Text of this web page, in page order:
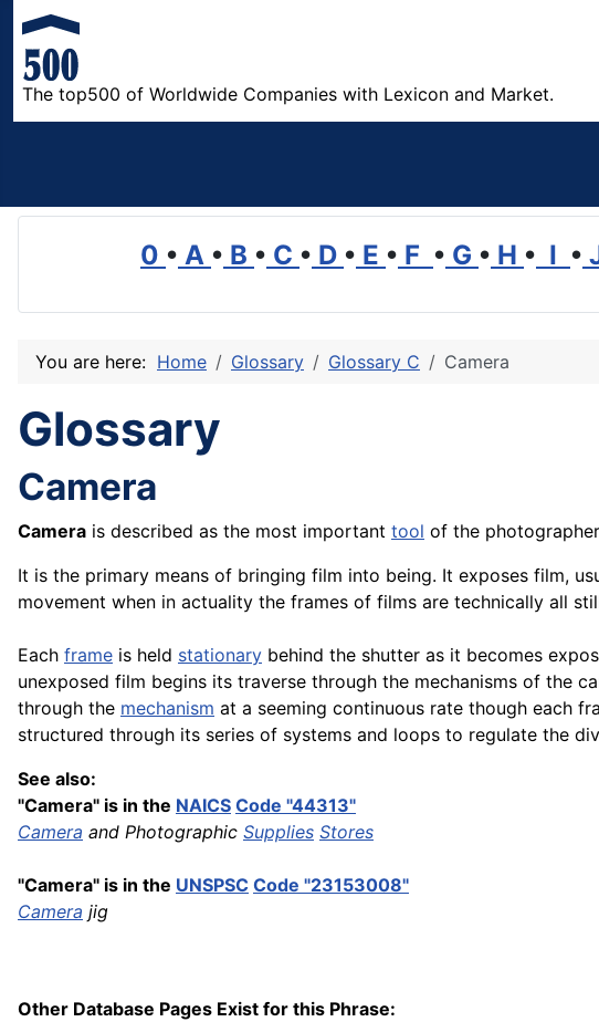
The top500 of Worldwide Companies with Lexicon and Market.
0 • A • B • C • D • E • F • G • H • I •
You are here: Home Glossary Glossary C Camera
Glossary
Camera
Camera is described as the most important tool of the
It is the primary means of bringing film into being. It exposes film,
movement when in actuality the frames of films are technically all
Each frame is held stationary behind the shutter as it becomes
unexposed film begins its traverse through the mechanisms of the
through the mechanism at a seeming continuous rate though each
structured through its series of systems and loops to regulate the
See also:
"Camera" is in the NAICS Code "44313"
Camera and Photographic Supplies Stores
"Camera" is in the UNSPSC Code "23153008"
Camera jig
Other Database Pages Exist for this Phrase: